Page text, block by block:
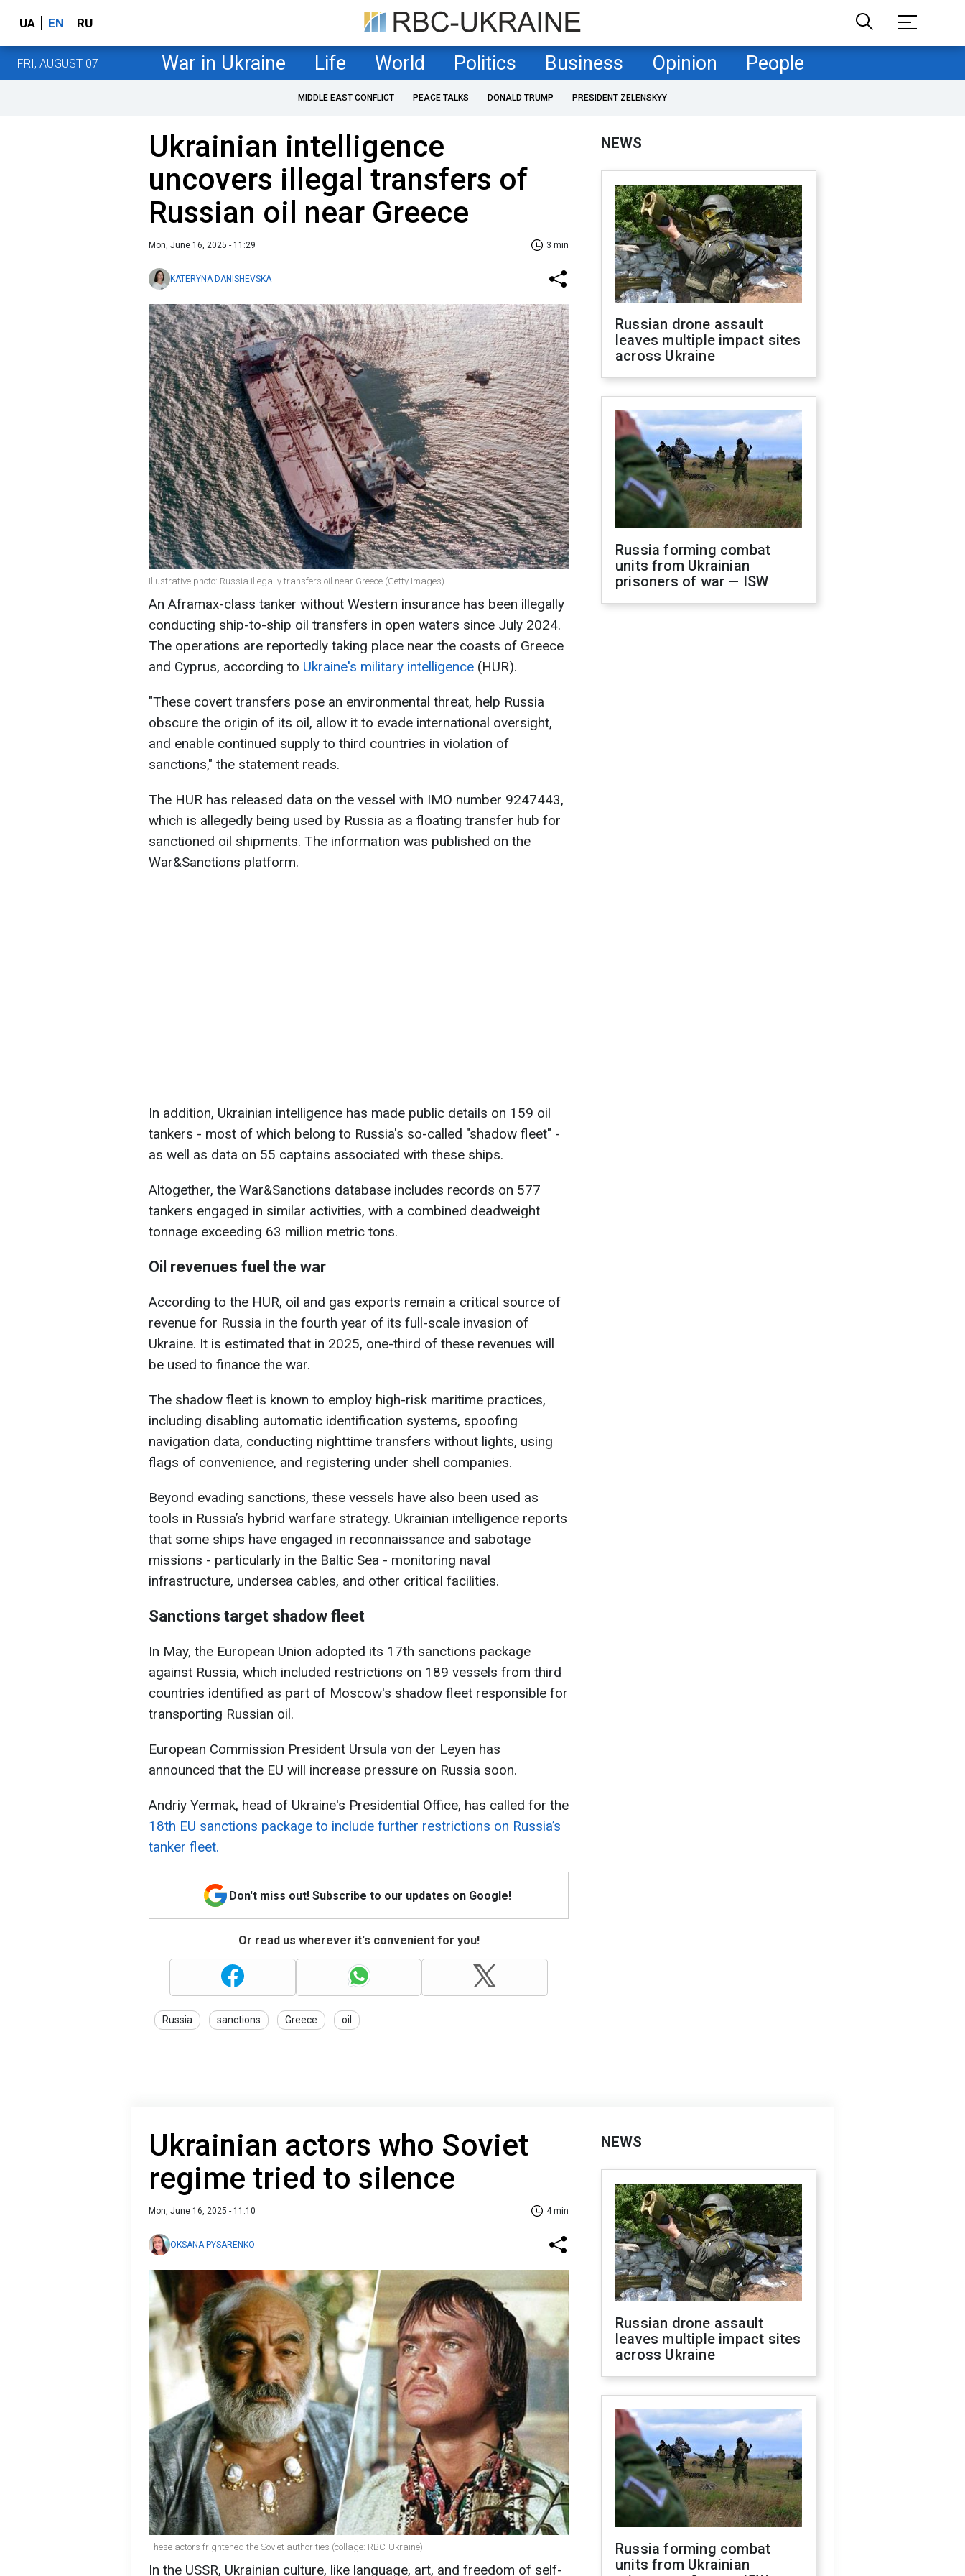
UA EN RU
FRI, AUGUST 07 War in Ukraine Life World Politics Business Opinion People
MIDDLE EAST CONFLICT PEACE TALKS DONALD TRUMP PRESIDENT ZELENSKYY
Ukrainian intelligence
uncovers illegal transfers of
Russian oil near Greece
Mon, June 16, 2025 - 11:29 3 min
KATERYNA DANISHEVSKA
Illustrative photo: Russia illegally transfers oil near Greece (Getty Images)
An Aframax-class tanker without Western insurance has been illegally
conducting ship-to-ship oil transfers in open waters since July 2024.
The operations are reportedly taking place near the coasts of Greece
and Cyprus, according to Ukraine's military intelligence (HUR).
"These covert transfers pose an environmental threat, help Russia
obscure the origin of its oil, allow it to evade international oversight,
and enable continued supply to third countries in violation of
sanctions," the statement reads.
The HUR has released data on the vessel with IMO number 9247443,
which is allegedly being used by Russia as a floating transfer hub for
sanctioned oil shipments. The information was published on the
War&Sanctions platform.
In addition, Ukrainian intelligence has made public details on 159 oil
tankers - most of which belong to Russia's so-called "shadow fleet" -
as well as data on 55 captains associated with these ships.
Altogether, the War&Sanctions database includes records on 577
tankers engaged in similar activities, with a combined deadweight
tonnage exceeding 63 million metric tons.
Oil revenues fuel the war
According to the HUR, oil and gas exports remain a critical source of
revenue for Russia in the fourth year of its full-scale invasion of
Ukraine. It is estimated that in 2025, one-third of these revenues will
be used to finance the war.
The shadow fleet is known to employ high-risk maritime practices,
including disabling automatic identification systems, spoofing
navigation data, conducting nighttime transfers without lights, using
flags of convenience, and registering under shell companies.
Beyond evading sanctions, these vessels have also been used as
tools in Russia’s hybrid warfare strategy. Ukrainian intelligence reports
that some ships have engaged in reconnaissance and sabotage
missions - particularly in the Baltic Sea - monitoring naval
infrastructure, undersea cables, and other critical facilities.
Sanctions target shadow fleet
In May, the European Union adopted its 17th sanctions package
against Russia, which included restrictions on 189 vessels from third
countries identified as part of Moscow's shadow fleet responsible for
transporting Russian oil.
European Commission President Ursula von der Leyen has
announced that the EU will increase pressure on Russia soon.
Andriy Yermak, head of Ukraine's Presidential Office, has called for the
18th EU sanctions package to include further restrictions on Russia’s
tanker fleet.
Don't miss out! Subscribe to our updates on Google!
Or read us wherever it's convenient for you!
Russia sanctions Greece oil
NEWS
Russian drone assault
leaves multiple impact sites
across Ukraine
Russia forming combat
units from Ukrainian
prisoners of war — ISW
Ukrainian actors who Soviet
regime tried to silence
Mon, June 16, 2025 - 11:10 4 min
OKSANA PYSARENKO
These actors frightened the Soviet authorities (collage: RBC-Ukraine)
In the USSR, Ukrainian culture, like language, art, and freedom of self-
NEWS
Russian drone assault
leaves multiple impact sites
across Ukraine
Russia forming combat
units from Ukrainian